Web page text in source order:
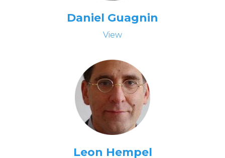
Daniel Guagnin
View
Leon Hempel